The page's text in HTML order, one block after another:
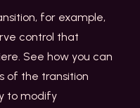
for example,
control that
See how you can
of the transition
to modify